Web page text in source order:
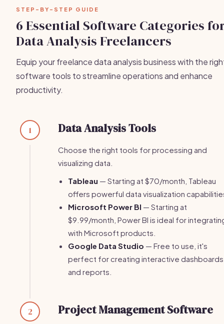
STEP-BY-STEP GUIDE
6 Essential Software Categories
Data Analysis Freelancers
Equip your freelance data analysis business with the
software tools to streamline operations and enhance
productivity.
1 Data Analysis Tools
Choose the right tools for processing and
visualizing data.
Tableau — Starting at $70/month, Tableau
offers powerful data visualization
Microsoft Power BI — Starting at
$9.99/month, Power BI is ideal for
with Microsoft products.
Google Data Studio — Free to use, it's
perfect for creating interactive dashboards
and reports.
2 Project Management Software